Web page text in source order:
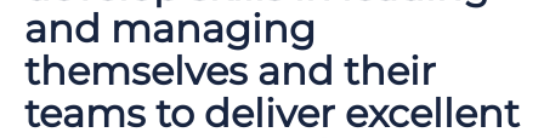
and managing
themselves and their
teams to deliver excellent